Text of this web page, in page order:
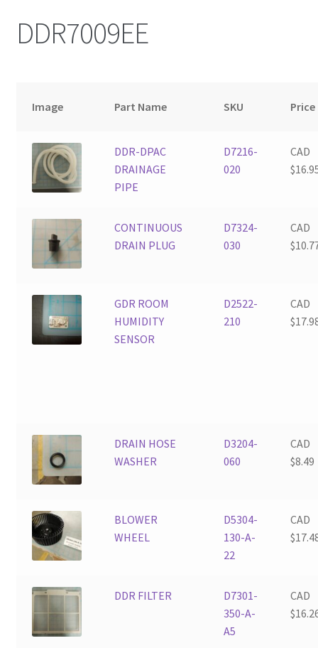
DDR7009EE
Image Part Name SKU Price
DDR-DPAC
DRAINAGE
PIPE
D7216-
020
CAD
$
CONTINUOUS
DRAIN PLUG
D7324-
030
CAD
$
GDR ROOM
HUMIDITY
SENSOR
D2522-
210
CAD
$
DRAIN HOSE
WASHER
D3204-
060
CAD
$8.49
BLOWER
WHEEL
D5304-
130-A-
22
CAD
$
DDR FILTER
D7301-
350-A-
A5
CAD
$